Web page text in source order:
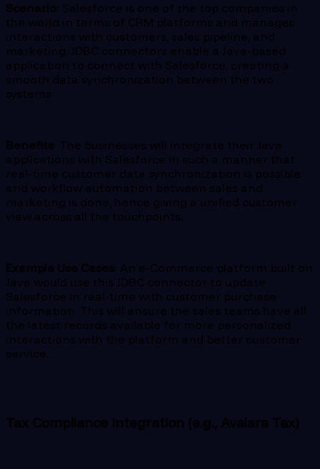
Scenario : Salesforce is one of the top companies in
the world in terms of CRM platforms and manages
interactions with customers, sales pipeline, and
marketing. JDBC connectors enable a Java-based
application to connect with Salesforce, creating a
smooth data synchronization between the two
systems.
Benefits : The businesses will integrate their Java
applications with Salesforce in such a manner that
real-time customer data synchronization is possible
and workflow automation between sales and
marketing is done, hence giving a unified customer
view across all the touchpoints.
Example Use Cases : An e-Commerce platform built on
Java would use this JDBC connector to update
Salesforce in real-time with customer purchase
information. This will ensure the sales teams have all
the latest records available for more personalized
interactions with the platform and better customer
service.
Tax Compliance Integration (e.g., Avalara Tax)